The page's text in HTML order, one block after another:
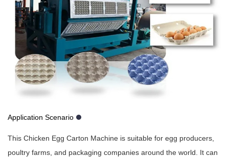
Application Scenario
This Chicken Egg Carton Machine is suitable for egg producers,
poultry farms, and packaging companies around the world. It can